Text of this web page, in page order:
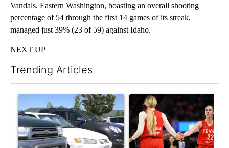
Vandals. Eastern Washington, boasting an overall shooting
percentage of 54 through the first 14 games of its streak,
managed just 39% (23 of 59) against Idaho.
NEXT UP
Trending Articles
A trending article titled "Bend Police warn against leaving
A trending article titled